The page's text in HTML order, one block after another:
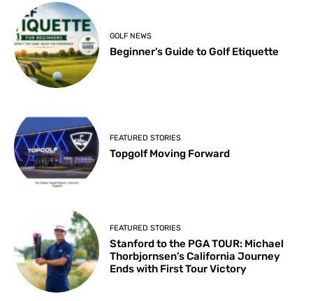
GOLF NEWS
Beginner’s Guide to Golf Etiquette
FEATURED STORIES
Topgolf Moving Forward
FEATURED STORIES
Stanford to the PGA TOUR: Michael
Thorbjornsen’s California Journey
Ends with First Tour Victory